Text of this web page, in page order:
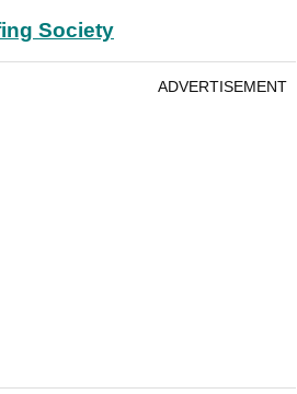
Society
ADVERTISEMENT